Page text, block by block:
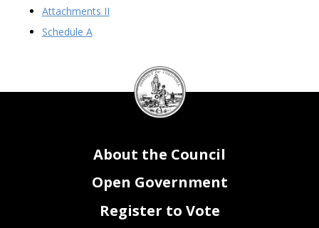
Attachments II
Schedule A
DC
Council
seal
About the Council
Open Government
Register to Vote